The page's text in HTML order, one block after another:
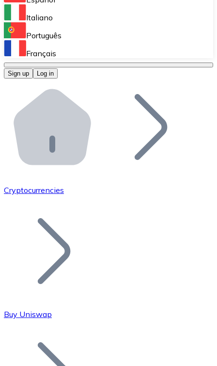
Perform high-volume operations.
Bitnovo OTC
Bitnovo ATM
Integrate a Bitnovo ATM into your business and let
Bitnovo API
Integrate our API into your ecosystem.
Add your project to our ecosystem.
Join our distributor network.
Bitcoin
Italiano
Português
Français
Sign up Log in
Cryptocurrencies
Buy Uniswap